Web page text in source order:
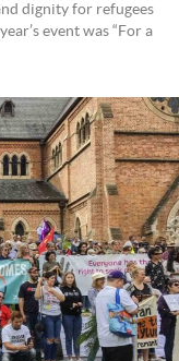
dignity for refugees
event was “For a